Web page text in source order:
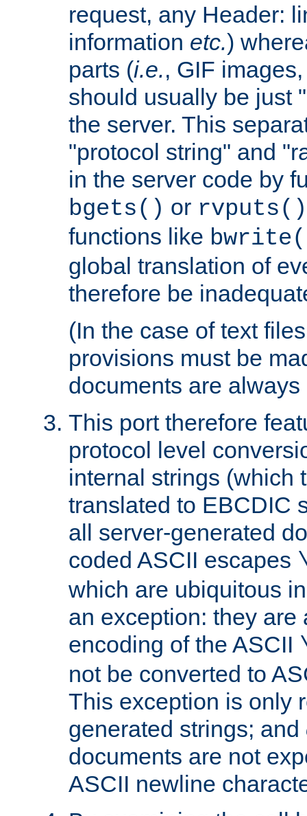
request, any Header:
information etc.)
parts (i.e., GIF
should usually be just
the server. This
"protocol string" and
in the server code by
bgets() or rvputs()
functions like
global translation of
therefore be
(In the case of text
provisions must be
documents are
This port therefore
protocol level
internal strings (which
translated to EBCDIC
all server-generated
coded ASCII escapes
which are ubiquitous
an exception: they are
encoding of the ASCII
not be converted to
This exception is only
generated strings; and
documents are not
ASCII newline